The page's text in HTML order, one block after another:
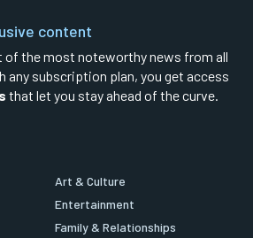
content
of the most noteworthy news from all
any subscription plan, you get access
that let you stay ahead of the curve.
Art & Culture
Entertainment
Family & Relationships